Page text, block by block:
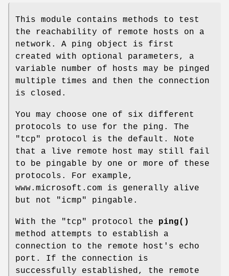
This module contains methods to test
the reachability of remote hosts on a
network. A ping object is first
created with optional parameters, a
variable number of hosts may be pinged
multiple times and then the connection
is closed.
You may choose one of six different
protocols to use for the ping. The
"tcp" protocol is the default. Note
that a live remote host may still fail
to be pingable by one or more of these
protocols. For example,
www.microsoft.com is generally alive
but not "icmp" pingable.
With the "tcp" protocol the ping()
method attempts to establish a
connection to the remote host's echo
port. If the connection is
successfully established, the remote